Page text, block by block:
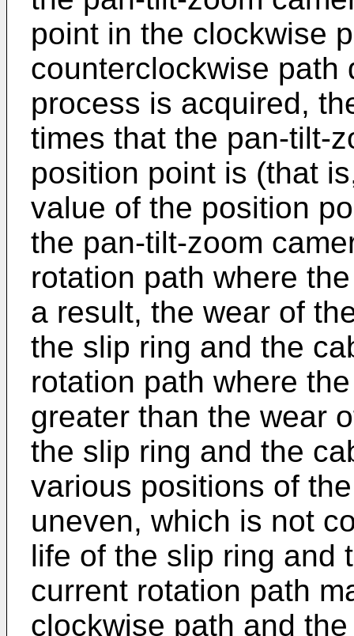
point in the clockwise
counterclockwise path
process is acquired,
times that the pan-tilt-
position point is (that
value of the position
the pan-tilt-zoom
rotation path where
a result, the wear of
the slip ring and the
rotation path where
greater than the wear
the slip ring and the
various positions of
uneven, which is not
life of the slip ring and
current rotation path
clockwise path and